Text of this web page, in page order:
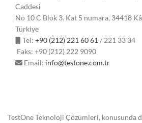
Caddesi
No 10 C Blok 3. Kat 5 numara, 34418
Türkiye
Tel: +90 (212) 221 60 61 / 221 33 34
Faks: +90 (212) 222 9090
Email: info@testone.com.tr
TestOne Teknoloji Çözümleri, konusunda